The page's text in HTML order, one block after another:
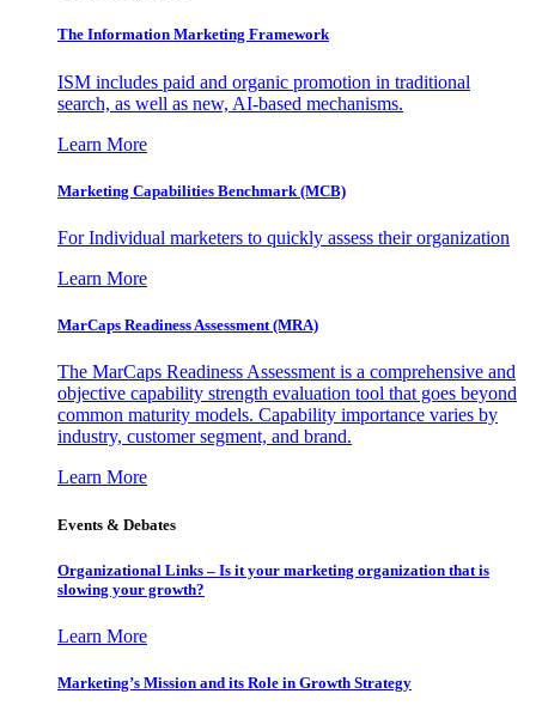
The Information Marketing Framework
ISM includes paid and organic promotion in traditional
search, as well as new, AI-based mechanisms.
Learn More
Marketing Capabilities Benchmark (MCB)
For Individual marketers to quickly assess their organization
Learn More
MarCaps Readiness Assessment (MRA)
The MarCaps Readiness Assessment is a comprehensive and
objective capability strength evaluation tool that goes beyond
common maturity models. Capability importance varies by
industry, customer segment, and brand.
Learn More
Events & Debates
Organizational Links – Is it your marketing organization that is
slowing your growth?
Learn More
Marketing’s Mission and its Role in Growth Strategy